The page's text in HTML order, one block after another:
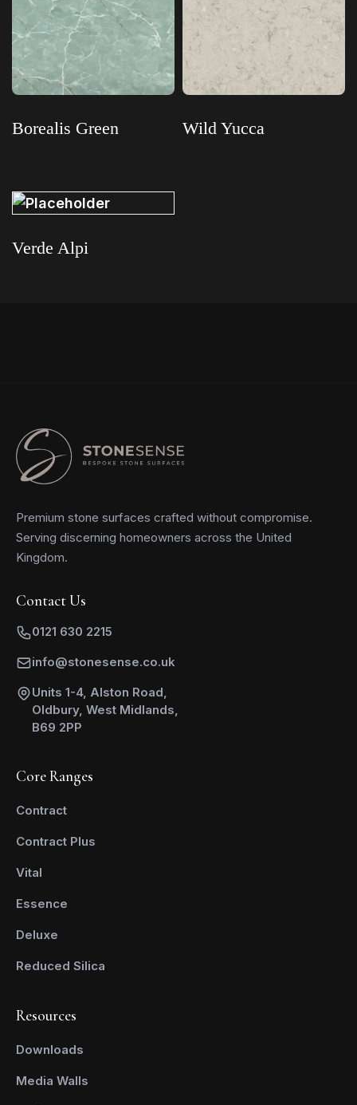
Borealis Green Wild Yucca
Verde Alpi
Premium stone surfaces crafted without compromise.
Serving discerning homeowners across the United
Kingdom.
Contact Us
0121 630 2215
info@stonesense.co.uk
Units 1-4, Alston Road,
Oldbury, West Midlands,
B69 2PP
Core Ranges
Contract
Contract Plus
Vital
Essence
Deluxe
Reduced Silica
Resources
Downloads
Media Walls